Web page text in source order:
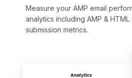
Measure your AMP email
analytics including AMP &
submission metrics.